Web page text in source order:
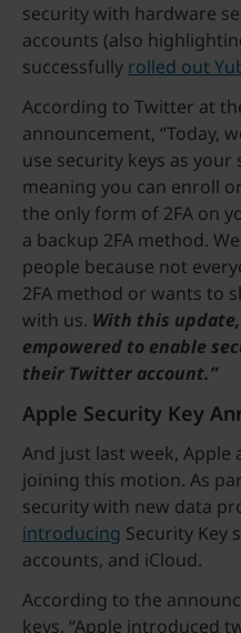
security with hardware
accounts (also
successfully rolled out
According to Twitter at
announcement, “Today,
use security keys as
meaning you can enroll
the only form of 2FA on
a backup 2FA method.
people because not
2FA method or wants to
with us. With this
empowered to enable
their Twitter account.”
Apple Security Key
And just last week,
joining this motion. As
security with new data
introducing Security Key
accounts, and iCloud.
According to the
keys, “Apple introduced